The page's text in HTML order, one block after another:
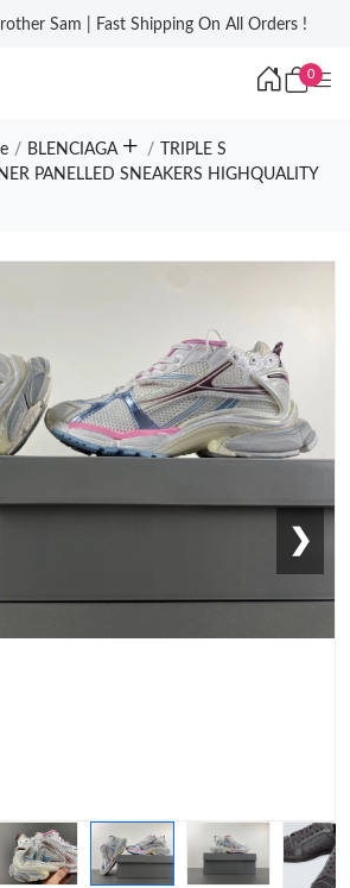
Sam | Fast Shipping On All Orders !
0
BLENCIAGA
TRIPLE S
PANELLED SNEAKERS HIGHQUALITY
❯